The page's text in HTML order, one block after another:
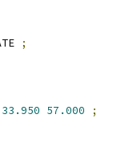
;
33.950 57.000
;